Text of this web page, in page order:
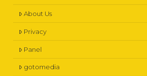
About Us
Privacy
Panel
gotomedia